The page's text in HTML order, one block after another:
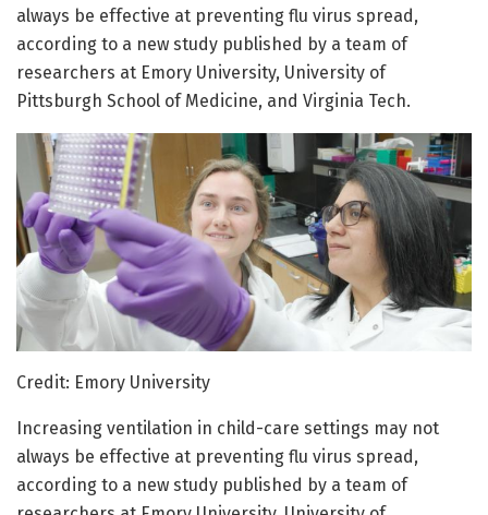
always be effective at preventing flu virus spread,
according to a new study published by a team of
researchers at Emory University, University of
Pittsburgh School of Medicine, and Virginia Tech.
Credit: Emory University
Increasing ventilation in child-care settings may not
always be effective at preventing flu virus spread,
according to a new study published by a team of